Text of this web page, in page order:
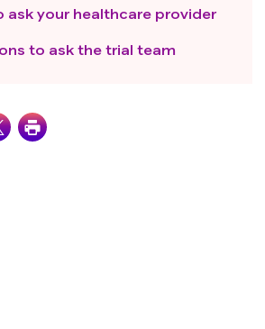
ask your healthcare provider
to ask the trial team